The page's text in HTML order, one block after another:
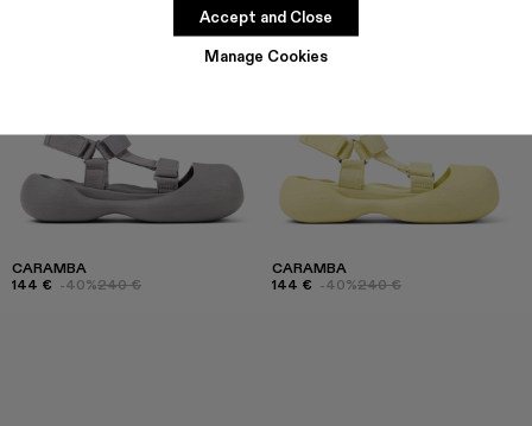
Manage Cookies
Accept and Close
CARAMBA
144 € -40%240 €
CARAMBA
144 € -40%240 €